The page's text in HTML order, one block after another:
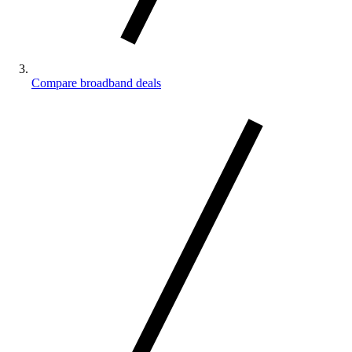
Compare broadband deals